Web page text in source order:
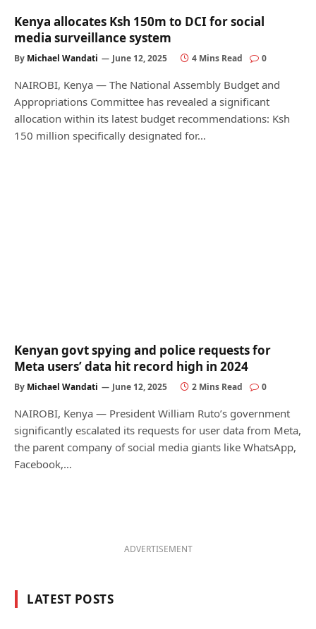
Kenya allocates Ksh 150m to DCI for social
media surveillance system
By Michael Wandati June 12, 2025 4 Mins Read 0
NAIROBI, Kenya — The National Assembly Budget and
Appropriations Committee has revealed a significant
allocation within its latest budget recommendations: Ksh
150 million specifically designated for…
Kenyan govt spying and police requests for
Meta users’ data hit record high in 2024
By Michael Wandati June 12, 2025 2 Mins Read 0
NAIROBI, Kenya — President William Ruto’s government
significantly escalated its requests for user data from Meta,
the parent company of social media giants like WhatsApp,
Facebook,…
ADVERTISEMENT
LATEST POSTS